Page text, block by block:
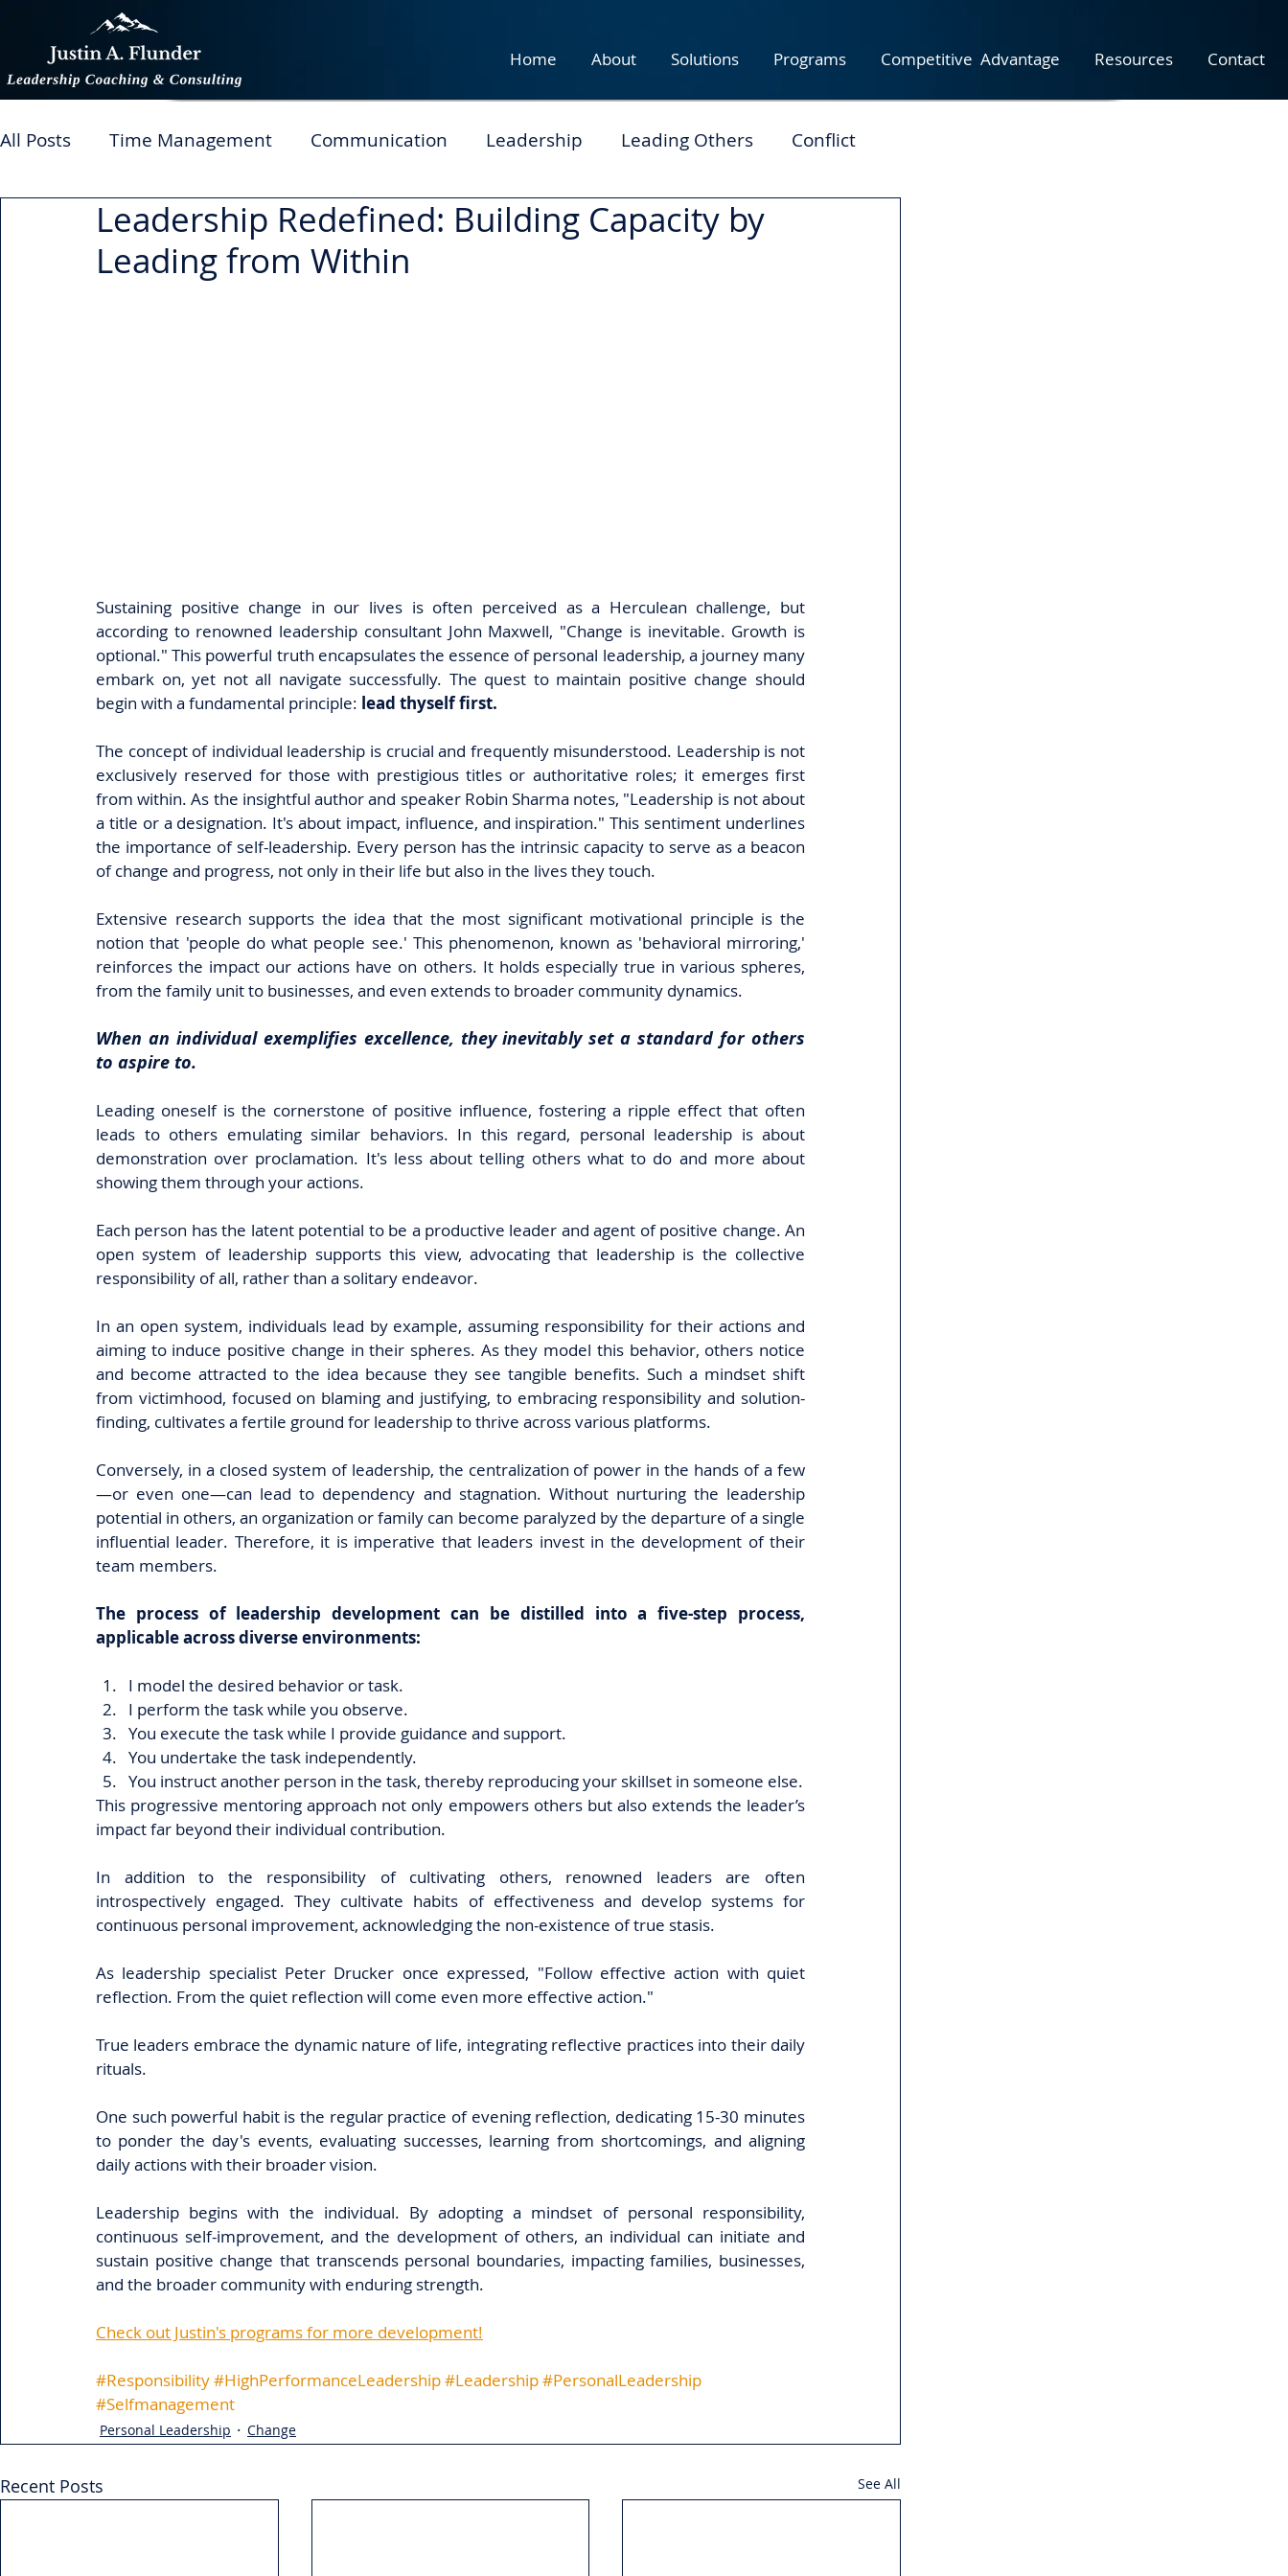
Home About Solutions Programs Competitive Advantage Resources Contact
All Posts Time Management Communication Leadership Leading Others Conflict
Managing Performance Productivity Team Development Personal Leadership
Leadership Redefined: Building Capacity by
Leading from Within
Sustaining positive change in our lives is often perceived as a Herculean challenge, but
according to renowned leadership consultant John Maxwell, "Change is inevitable. Growth is
optional." This powerful truth encapsulates the essence of personal leadership, a journey many
embark on, yet not all navigate successfully. The quest to maintain positive change should
begin with a fundamental principle: lead thyself first.
The concept of individual leadership is crucial and frequently misunderstood. Leadership is not
exclusively reserved for those with prestigious titles or authoritative roles; it emerges first
from within. As the insightful author and speaker Robin Sharma notes, "Leadership is not about
a title or a designation. It's about impact, influence, and inspiration." This sentiment underlines
the importance of self-leadership. Every person has the intrinsic capacity to serve as a beacon
of change and progress, not only in their life but also in the lives they touch.
Extensive research supports the idea that the most significant motivational principle is the
notion that 'people do what people see.' This phenomenon, known as 'behavioral mirroring,'
reinforces the impact our actions have on others. It holds especially true in various spheres,
from the family unit to businesses, and even extends to broader community dynamics.
When an individual exemplifies excellence, they inevitably set a standard for others
to aspire to.
Leading oneself is the cornerstone of positive influence, fostering a ripple effect that often
leads to others emulating similar behaviors. In this regard, personal leadership is about
demonstration over proclamation. It's less about telling others what to do and more about
showing them through your actions.
Each person has the latent potential to be a productive leader and agent of positive change. An
open system of leadership supports this view, advocating that leadership is the collective
responsibility of all, rather than a solitary endeavor.
In an open system, individuals lead by example, assuming responsibility for their actions and
aiming to induce positive change in their spheres. As they model this behavior, others notice
and become attracted to the idea because they see tangible benefits. Such a mindset shift
from victimhood, focused on blaming and justifying, to embracing responsibility and solution-
finding, cultivates a fertile ground for leadership to thrive across various platforms.
Conversely, in a closed system of leadership, the centralization of power in the hands of a few
—or even one—can lead to dependency and stagnation. Without nurturing the leadership
potential in others, an organization or family can become paralyzed by the departure of a single
influential leader. Therefore, it is imperative that leaders invest in the development of their
team members.
The process of leadership development can be distilled into a five-step process,
applicable across diverse environments:
I model the desired behavior or task.
I perform the task while you observe.
You execute the task while I provide guidance and support.
You undertake the task independently.
You instruct another person in the task, thereby reproducing your skillset in someone else.
This progressive mentoring approach not only empowers others but also extends the leader’s
impact far beyond their individual contribution.
In addition to the responsibility of cultivating others, renowned leaders are often
introspectively engaged. They cultivate habits of effectiveness and develop systems for
continuous personal improvement, acknowledging the non-existence of true stasis.
As leadership specialist Peter Drucker once expressed, "Follow effective action with quiet
reflection. From the quiet reflection will come even more effective action."
True leaders embrace the dynamic nature of life, integrating reflective practices into their daily
rituals.
One such powerful habit is the regular practice of evening reflection, dedicating 15-30 minutes
to ponder the day's events, evaluating successes, learning from shortcomings, and aligning
daily actions with their broader vision.
Leadership begins with the individual. By adopting a mindset of personal responsibility,
continuous self-improvement, and the development of others, an individual can initiate and
sustain positive change that transcends personal boundaries, impacting families, businesses,
and the broader community with enduring strength.
Check out Justin's programs for more development!
#Responsibility#HighPerformanceLeadership#Leadership#PersonalLeadership
#Selfmanagement
Personal Leadership Change
Recent Posts See All